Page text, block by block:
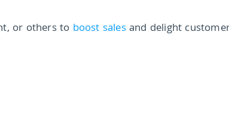
or others to boost salesand delight